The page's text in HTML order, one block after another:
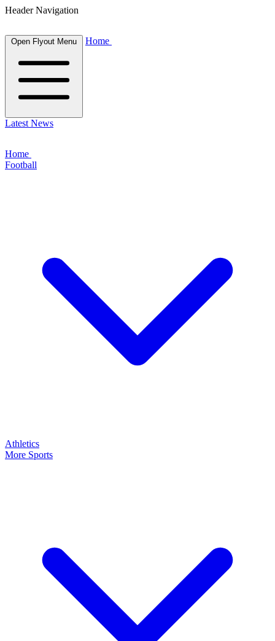
Header Navigation
Open Flyout Menu Home
Latest News
Home
Football
Athletics
More Sports